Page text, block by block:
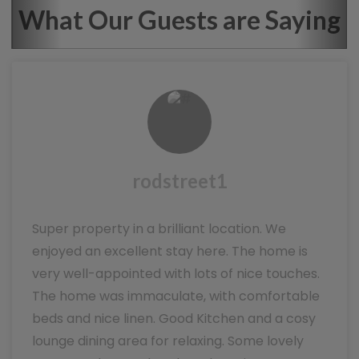
What Our Guests are Saying
rodstreet1
Super property in a brilliant location. We
enjoyed an excellent stay here. The home is
very well-appointed with lots of nice touches.
The home was immaculate, with comfortable
beds and nice linen. Good Kitchen and a cosy
lounge dining area for relaxing. Some lovely